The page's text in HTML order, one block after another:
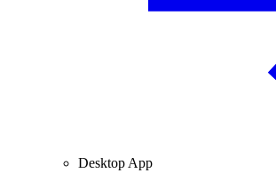
Desktop App